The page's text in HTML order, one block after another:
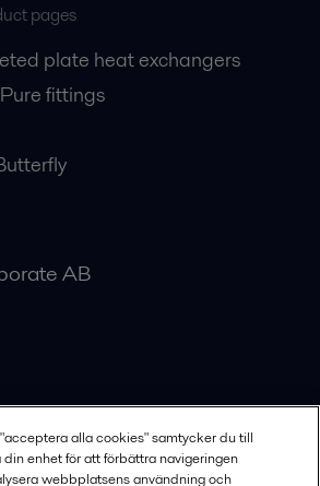
pages
plate heat exchangers
fittings
AB
alla cookies" samtycker du till
enhet för att förbättra navigeringen
webbplatsens användning och